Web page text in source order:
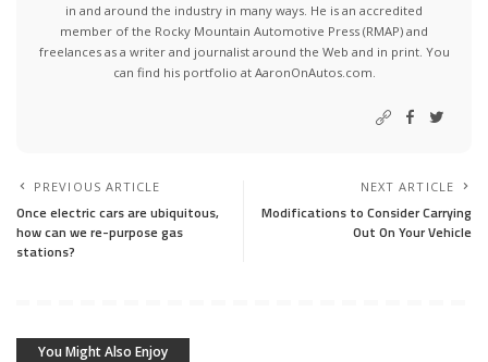
in and around the industry in many ways. He is an accredited
member of the Rocky Mountain Automotive Press (RMAP) and
freelances as a writer and journalist around the Web and in print. You
can find his portfolio at AaronOnAutos.com.
PREVIOUS ARTICLE
Once electric cars are ubiquitous,
how can we re-purpose gas
stations?
NEXT ARTICLE
Modifications to Consider Carrying
Out On Your Vehicle
You Might Also Enjoy